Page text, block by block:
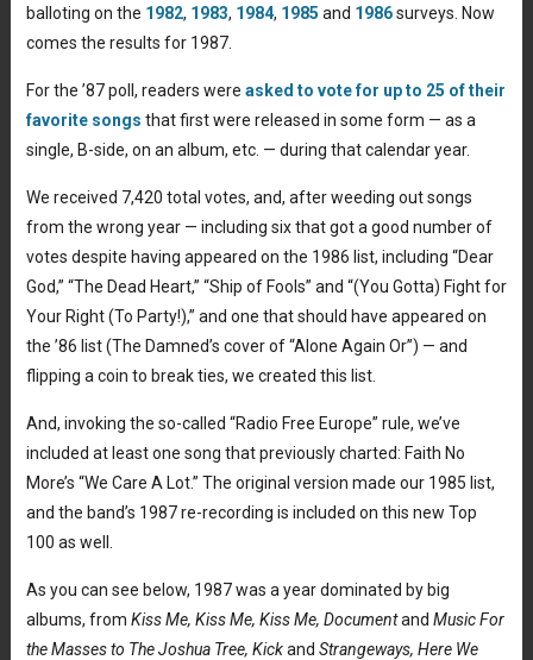
balloting on the 1982, 1983, 1984, 1985 and 1986surveys. Now
comes the results for 1987.
For the ’87 poll, readers were asked to vote for up to 25 of their
favorite songs that first were released in some form — as a
single, B-side, on an album, etc. — during that calendar year.
We received 7,420 total votes, and, after weeding out songs
from the wrong year — including six that got a good number of
votes despite having appeared on the 1986 list, including “Dear
God,” “The Dead Heart,” “Ship of Fools” and “(You Gotta) Fight for
Your Right (To Party!),” and one that should have appeared on
the ’86 list (The Damned’s cover of “Alone Again Or”) — and
flipping a coin to break ties, we created this list.
And, invoking the so-called “Radio Free Europe” rule, we’ve
included at least one song that previously charted: Faith No
More’s “We Care A Lot.” The original version made our 1985 list,
and the band’s 1987 re-recording is included on this new Top
100 as well.
As you can see below, 1987 was a year dominated by big
albums, from Kiss Me, Kiss Me, Kiss Me, Documentand Music For
the Masses to The Joshua Tree, Kickand Strangeways, Here We